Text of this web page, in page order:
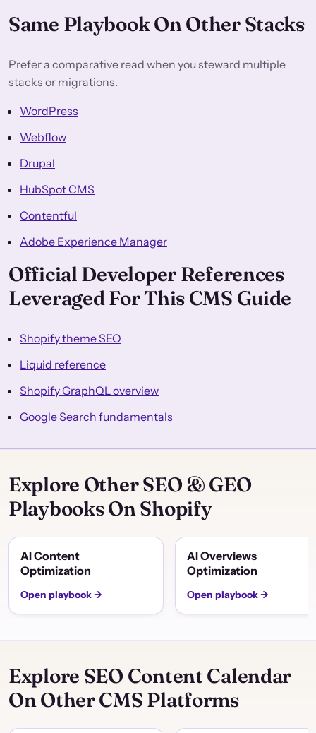
Same Playbook On Other Stacks
Prefer a comparative read when you steward multiple
stacks or migrations.
WordPress
Webflow
Drupal
HubSpot CMS
Contentful
Adobe Experience Manager
Official Developer References
Leveraged For This CMS Guide
Shopify theme SEO
Liquid reference
Shopify GraphQL overview
Google Search fundamentals
Explore Other SEO & GEO
Playbooks On Shopify
AI Content
Optimization
Open playbook →
AI Overviews
Optimization
Open playbook →
Explore SEO Content Calendar
On Other CMS Platforms